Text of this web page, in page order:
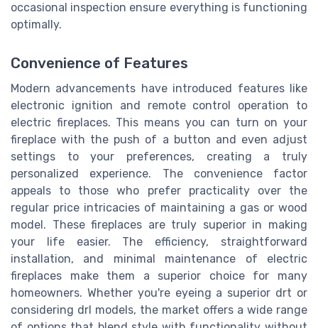
occasional inspection ensure everything is functioning
optimally.
Convenience of Features
Modern advancements have introduced features like
electronic ignition and remote control operation to
electric fireplaces. This means you can turn on your
fireplace with the push of a button and even adjust
settings to your preferences, creating a truly
personalized experience. The convenience factor
appeals to those who prefer practicality over the
regular price intricacies of maintaining a gas or wood
model. These fireplaces are truly superior in making
your life easier. The efficiency, straightforward
installation, and minimal maintenance of electric
fireplaces make them a superior choice for many
homeowners. Whether you're eyeing a superior drt or
considering drl models, the market offers a wide range